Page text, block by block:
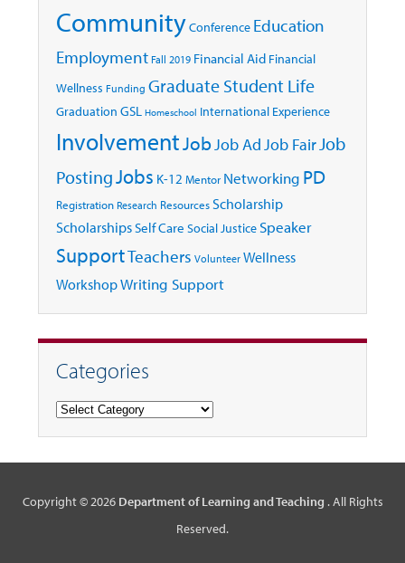
CommunityConference Education
Employment Fall 2019 Financial Aid Financial
Wellness Funding Graduate Student Life
Graduation GSL Homeschool International Experience
InvolvementJobJob AdJob FairJob
PostingJobs K-12 Mentor Networking PD
Registration Research ResourcesScholarship
ScholarshipsSelf Care Social JusticeSpeaker
SupportTeachers Volunteer Wellness
WorkshopWriting Support
Categories
Categories
Copyright © 2026 Department of Learning and Teaching . All Rights
Reserved.